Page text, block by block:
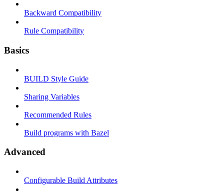
Backward Compatibility
Rule Compatibility
Basics
BUILD Style Guide
Sharing Variables
Recommended Rules
Build programs with Bazel
Advanced
Configurable Build Attributes